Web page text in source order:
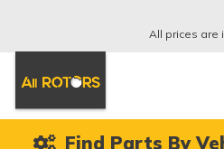
All prices are
Find Parts By